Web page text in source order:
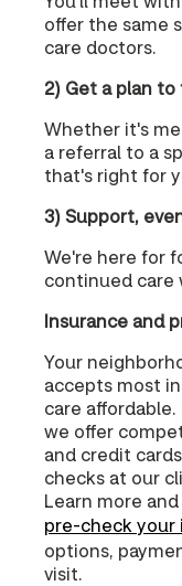
offer the same
care doctors.
2) Get a plan
Whether it's
a referral to a
that's right for
3) Support,
We're here for
continued care
Insurance and
Your
accepts most
care
we offer
and credit
checks at our
Learn more and
pre-check your
options,
visit.